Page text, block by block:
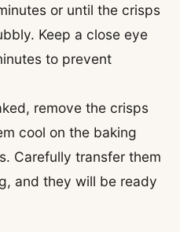
or until the crisps
Keep a close eye
to prevent
remove the crisps
cool on the baking
Carefully transfer them
and they will be ready